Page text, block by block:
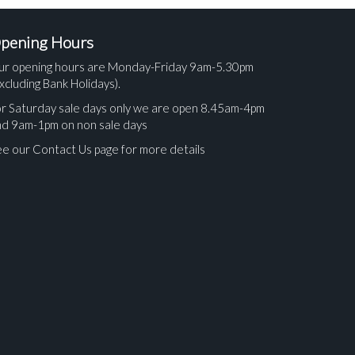
Hours
opening hours are Monday-Friday 9am-5.30pm
Bank Holidays).
Saturday sale days only we are open 8.45am-4pm
9am-1pm on non sale days
our Contact Us page for more details